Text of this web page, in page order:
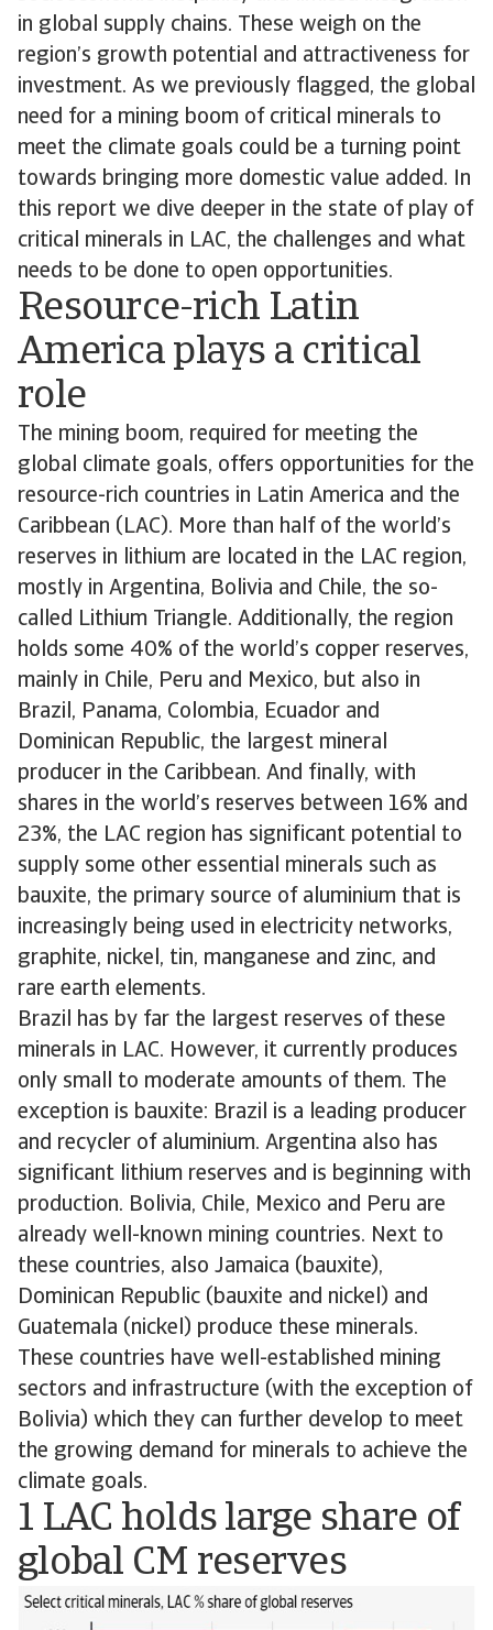
in global supply chains. These weigh on the
region’s growth potential and attractiveness for
investment. As we previously flagged, the global
need for a mining boom of critical minerals to
meet the climate goals could be a turning point
towards bringing more domestic value added. In
this report we dive deeper in the state of play of
critical minerals in LAC, the challenges and what
needs to be done to open opportunities.
Resource-rich Latin
America plays a critical
role
The mining boom, required for meeting the
global climate goals, offers opportunities for the
resource-rich countries in Latin America and the
Caribbean (LAC). More than half of the world’s
reserves in lithium are located in the LAC region,
mostly in Argentina, Bolivia and Chile, the so-
called Lithium Triangle. Additionally, the region
holds some 40% of the world’s copper reserves,
mainly in Chile, Peru and Mexico, but also in
Brazil, Panama, Colombia, Ecuador and
Dominican Republic, the largest mineral
producer in the Caribbean. And finally, with
shares in the world’s reserves between 16% and
23%, the LAC region has significant potential to
supply some other essential minerals such as
bauxite, the primary source of aluminium that is
increasingly being used in electricity networks,
graphite, nickel, tin, manganese and zinc, and
rare earth elements.
Brazil has by far the largest reserves of these
minerals in LAC. However, it currently produces
only small to moderate amounts of them. The
exception is bauxite: Brazil is a leading producer
and recycler of aluminium. Argentina also has
significant lithium reserves and is beginning with
production. Bolivia, Chile, Mexico and Peru are
already well-known mining countries. Next to
these countries, also Jamaica (bauxite),
Dominican Republic (bauxite and nickel) and
Guatemala (nickel) produce these minerals.
These countries have well-established mining
sectors and infrastructure (with the exception of
Bolivia) which they can further develop to meet
the growing demand for minerals to achieve the
climate goals.
1 LAC holds large share of
global CM reserves